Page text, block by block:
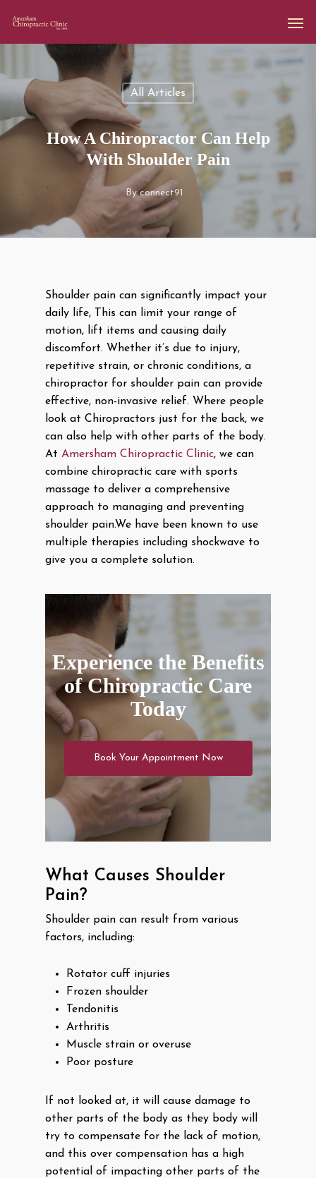
All Articles
How A Chiropractor Can Help
With Shoulder Pain
Byconnect91
Shoulder pain can significantly impact your
daily life, This can limit your range of
motion, lift items and causing daily
discomfort. Whether it’s due to injury,
repetitive strain, or chronic conditions, a
chiropractor for shoulder pain can provide
effective, non-invasive relief. Where people
look at Chiropractors just for the back, we
can also help with other parts of the body.
At Amersham Chiropractic Clinic, we can
combine chiropractic care with sports
massage to deliver a comprehensive
approach to managing and preventing
shoulder pain.We have been known to use
multiple therapies including shockwave to
give you a complete solution.
Experience the Benefits
of Chiropractic Care
Today
Book Your Appointment Now
What Causes Shoulder
Pain?
Shoulder pain can result from various
factors, including:
Rotator cuff injuries
Frozen shoulder
Tendonitis
Arthritis
Muscle strain or overuse
Poor posture
If not looked at, it will cause damage to
other parts of the body as they body will
try to compensate for the lack of motion,
and this over compensation has a high
potential of impacting other parts of the